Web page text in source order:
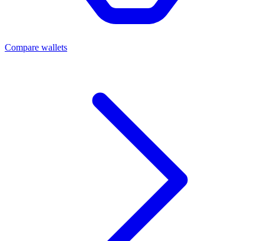
Compare wallets